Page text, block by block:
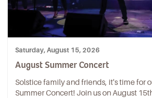
Saturday, August 15, 2026
August Summer Concert
Solstice family and friends, it's time for
Summer Concert! Join us on August